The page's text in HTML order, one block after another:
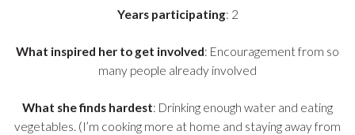
Years participating: 2
What inspired her to get involved: Encouragement from so
many people already involved
What she finds hardest: Drinking enough water and eating
vegetables. (I’m cooking more at home and staying away from